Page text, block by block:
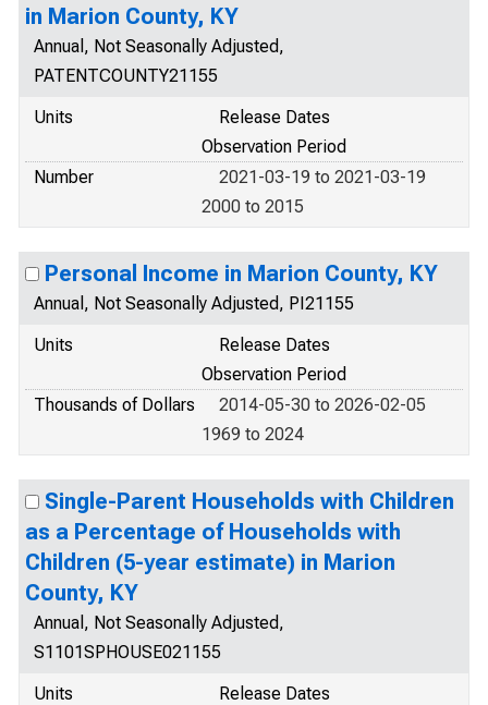
in Marion County, KY
Annual, Not Seasonally Adjusted,
PATENTCOUNTY21155
Units
Release Dates
Observation Period
Number
2021-03-19 to 2021-03-19
2000 to 2015
Personal Income in Marion County, KY
Annual, Not Seasonally Adjusted, PI21155
Units
Release Dates
Observation Period
Thousands of Dollars
2014-05-30 to 2026-02-05
1969 to 2024
Single-Parent Households with Children
as a Percentage of Households with
Children (5-year estimate) in Marion
County, KY
Annual, Not Seasonally Adjusted,
S1101SPHOUSE021155
Units
Release Dates